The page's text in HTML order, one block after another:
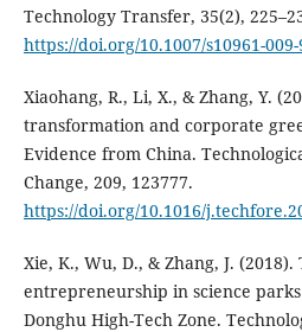
Technology Transfer, 35(2),
https://doi.org/10.1007/s10961-009-
Xiaohang, R., Li, X., & Zhang, Y.
transformation and corporate
Evidence from China.
Change, 209, 123777.
https://doi.org/10.1016/
Xie, K., Wu, D., & Zhang, J.
entrepreneurship in science
Donghu High-Tech Zone.